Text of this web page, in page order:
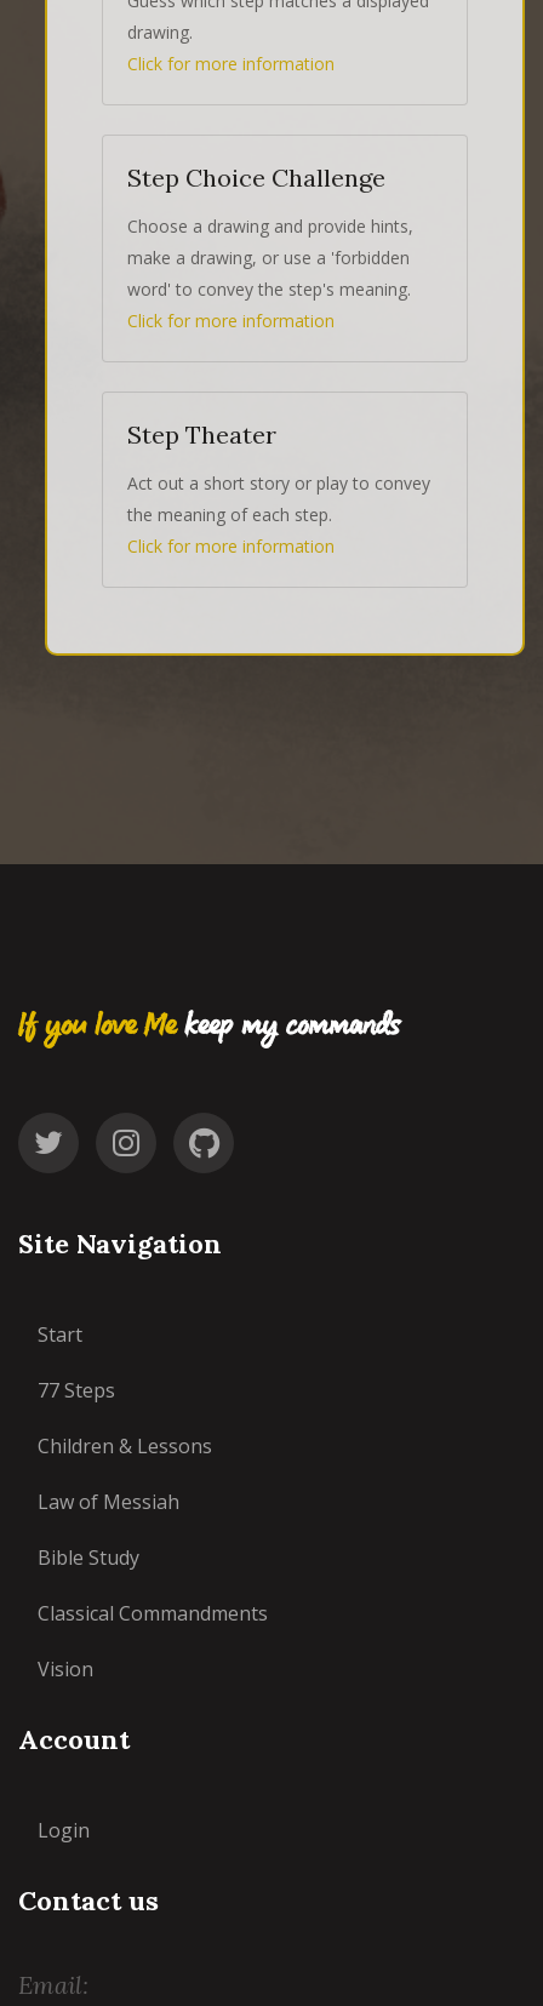
drawing.
Click for more information
Step Choice Challenge
Choose a drawing and provide hints,
make a drawing, or use a 'forbidden
word' to convey the step's meaning.
Click for more information
Step Theater
Act out a short story or play to convey
the meaning of each step.
Click for more information
If you love Mekeep my commands
Site Navigation
Start
77 Steps
Children & Lessons
Law of Messiah
Bible Study
Classical Commandments
Vision
Account
Login
Contact us
Email: